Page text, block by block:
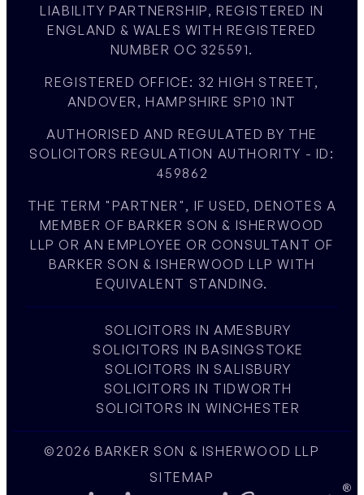
LIABILITY PARTNERSHIP, REGISTERED IN
ENGLAND & WALES WITH REGISTERED
NUMBER OC 325591.
REGISTERED OFFICE: 32 HIGH STREET,
ANDOVER, HAMPSHIRE SP10 1NT
AUTHORISED AND REGULATED BY THE
SOLICITORS REGULATION AUTHORITY - ID:
459862
THE TERM "PARTNER", IF USED, DENOTES A
MEMBER OF BARKER SON & ISHERWOOD
LLP OR AN EMPLOYEE OR CONSULTANT OF
BARKER SON & ISHERWOOD LLP WITH
EQUIVALENT STANDING.
SOLICITORS IN AMESBURY
SOLICITORS IN BASINGSTOKE
SOLICITORS IN SALISBURY
SOLICITORS IN TIDWORTH
SOLICITORS IN WINCHESTER
©2026 BARKER SON & ISHERWOOD LLP
SITEMAP